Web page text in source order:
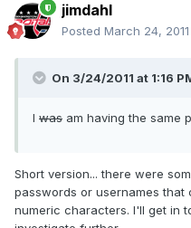
jimdahl
Posted March 24, 2011
On 3/24/2011 at 1:16
I was am having the same
Short version... there were
passwords or usernames
numeric characters. I'll get in